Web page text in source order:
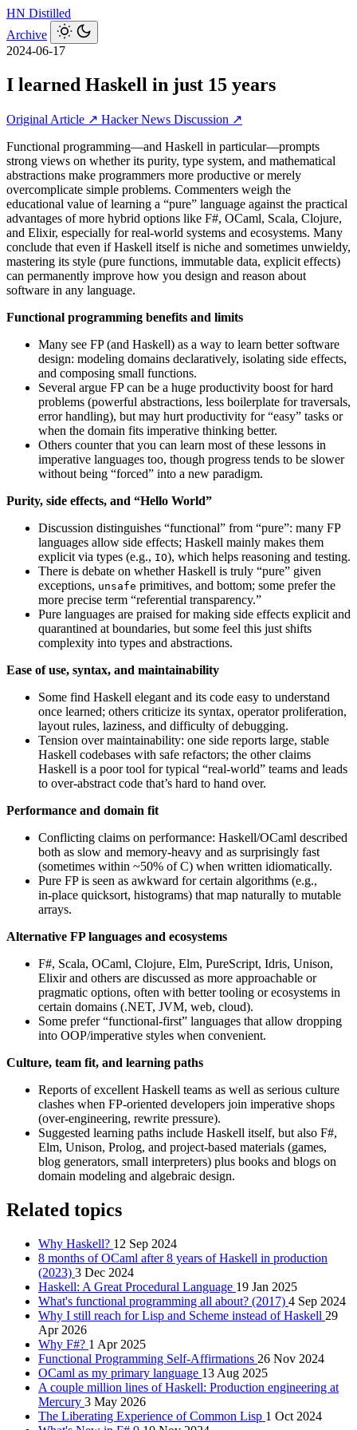
HN Distilled
Archive
2024-06-17
I learned Haskell in just 15 years
Original Article ↗ Hacker News Discussion ↗
Functional programming—and Haskell in particular—prompts
strong views on whether its purity, type system, and mathematical
abstractions make programmers more productive or merely
overcomplicate simple problems. Commenters weigh the
educational value of learning a “pure” language against the practical
advantages of more hybrid options like F#, OCaml, Scala, Clojure,
and Elixir, especially for real-world systems and ecosystems. Many
conclude that even if Haskell itself is niche and sometimes unwieldy,
mastering its style (pure functions, immutable data, explicit effects)
can permanently improve how you design and reason about
software in any language.
Functional programming benefits and limits
Many see FP (and Haskell) as a way to learn better software
design: modeling domains declaratively, isolating side effects,
and composing small functions.
Several argue FP can be a huge productivity boost for hard
problems (powerful abstractions, less boilerplate for traversals,
error handling), but may hurt productivity for “easy” tasks or
when the domain fits imperative thinking better.
Others counter that you can learn most of these lessons in
imperative languages too, though progress tends to be slower
without being “forced” into a new paradigm.
Purity, side effects, and “Hello World”
Discussion distinguishes “functional” from “pure”: many FP
languages allow side effects; Haskell mainly makes them
explicit via types (e.g., IO), which helps reasoning and testing.
There is debate on whether Haskell is truly “pure” given
exceptions, unsafe primitives, and bottom; some prefer the
more precise term “referential transparency.”
Pure languages are praised for making side effects explicit and
quarantined at boundaries, but some feel this just shifts
complexity into types and abstractions.
Ease of use, syntax, and maintainability
Some find Haskell elegant and its code easy to understand
once learned; others criticize its syntax, operator proliferation,
layout rules, laziness, and difficulty of debugging.
Tension over maintainability: one side reports large, stable
Haskell codebases with safe refactors; the other claims
Haskell is a poor tool for typical “real‑world” teams and leads
to over‑abstract code that’s hard to hand over.
Performance and domain fit
Conflicting claims on performance: Haskell/OCaml described
both as slow and memory‑heavy and as surprisingly fast
(sometimes within ~50% of C) when written idiomatically.
Pure FP is seen as awkward for certain algorithms (e.g.,
in‑place quicksort, histograms) that map naturally to mutable
arrays.
Alternative FP languages and ecosystems
F#, Scala, OCaml, Clojure, Elm, PureScript, Idris, Unison,
Elixir and others are discussed as more approachable or
pragmatic options, often with better tooling or ecosystems in
certain domains (.NET, JVM, web, cloud).
Some prefer “functional‑first” languages that allow dropping
into OOP/imperative styles when convenient.
Culture, team fit, and learning paths
Reports of excellent Haskell teams as well as serious culture
clashes when FP‑oriented developers join imperative shops
(over‑engineering, rewrite pressure).
Suggested learning paths include Haskell itself, but also F#,
Elm, Unison, Prolog, and project‑based materials (games,
blog generators, small interpreters) plus books and blogs on
domain modeling and algebraic design.
Related topics
Why Haskell? 12 Sep 2024
8 months of OCaml after 8 years of Haskell in production
(2023) 3 Dec 2024
Haskell: A Great Procedural Language 19 Jan 2025
What's functional programming all about? (2017) 4 Sep 2024
Why I still reach for Lisp and Scheme instead of Haskell 29
Apr 2026
Why F#? 1 Apr 2025
Functional Programming Self-Affirmations 26 Nov 2024
OCaml as my primary language 13 Aug 2025
A couple million lines of Haskell: Production engineering at
Mercury 3 May 2026
The Liberating Experience of Common Lisp 1 Oct 2024